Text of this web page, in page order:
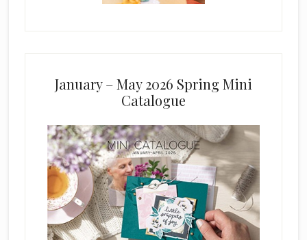
January – May 2026 Spring Mini
Catalogue